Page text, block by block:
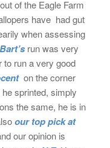
of the Eagle Farm
have had gut
when assessing
run was very
to run a very good
on the corner
sprinted, simply
the same, he is in
our top pick at
our opinion is